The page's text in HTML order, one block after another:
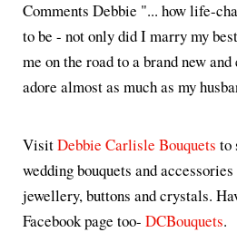
Comments Debbie "... how life-
to be - not only did I marry my
me on the road to a brand new
adore almost as much as my
VisitDebbie Carlisle Bouquets to
wedding bouquets and
jewellery, buttons and crystals.
Facebook page too- DCBouquets.